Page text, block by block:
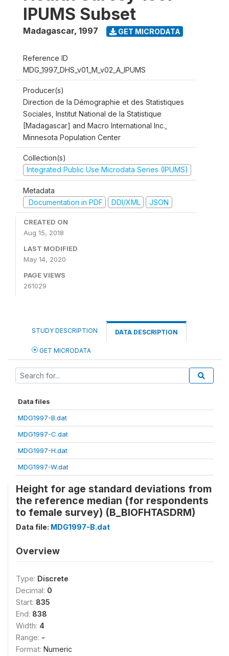
IPUMS Subset
Madagascar, 1997 GET MICRODATA
Reference ID
MDG_1997_DHS_v01_M_v02_A_IPUMS
Producer(s)
Direction de la Démographie et des Statistiques
Sociales, Institut National de la Statistique
[Madagascar] and Macro International Inc.,
Minnesota Population Center
Collection(s)
Integrated Public Use Microdata Series (IPUMS)
Metadata
Documentation in PDF
DDI/XML JSON
CREATED ON
Aug 15, 2018
LAST MODIFIED
May 14, 2020
PAGE VIEWS
261029
STUDY DESCRIPTION DATA DESCRIPTION
GET MICRODATA
Data files
MDG1997-B.dat
MDG1997-C.dat
MDG1997-H.dat
MDG1997-W.dat
Height for age standard deviations from
the reference median (for respondents
to female survey) (B_BIOFHTASDRM)
Data file: MDG1997-B.dat
Overview
Type: Discrete
Decimal: 0
Start: 835
End: 838
Width: 4
Range: -
Format: Numeric